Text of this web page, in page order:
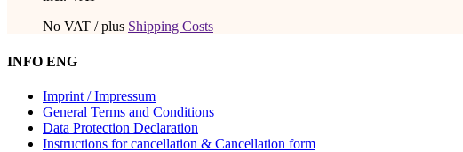
may
the
product
page
No VAT / plus Shipping Costs
INFO ENG
Imprint / Impressum
General Terms and Conditions
Data Protection Declaration
Instructions for cancellation & Cancellation form